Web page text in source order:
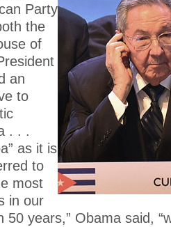
Party
the
of
an
to
. . .
as it is
to
most
in our
50 years,” Obama said,